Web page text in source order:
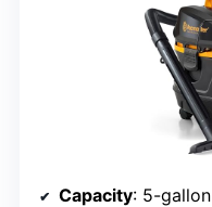
Capacity: 5-gallon